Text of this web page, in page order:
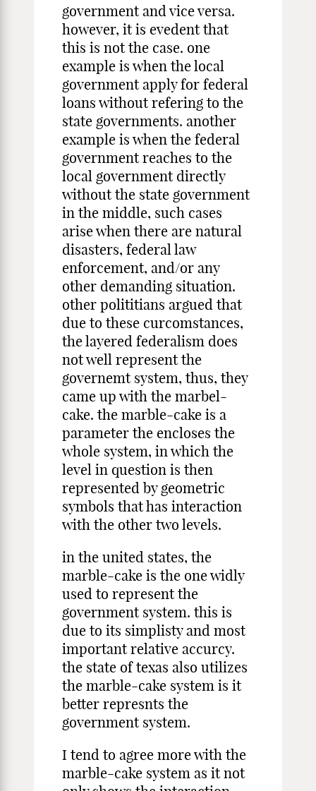
government and vice versa.
however, it is evedent that
this is not the case. one
example is when the local
government apply for federal
loans without refering to the
state governments. another
example is when the federal
government reaches to the
local government directly
without the state government
in the middle, such cases
arise when there are natural
disasters, federal law
enforcement, and/or any
other demanding situation.
other polititians argued that
due to these curcomstances,
the layered federalism does
not well represent the
governemt system, thus, they
came up with the marbel-
cake. the marble-cake is a
parameter the encloses the
whole system, in which the
level in question is then
represented by geometric
symbols that has interaction
with the other two levels.
in the united states, the
marble-cake is the one widly
used to represent the
government system. this is
due to its simplisty and most
important relative accurcy.
the state of texas also utilizes
the marble-cake system is it
better represnts the
government system.
I tend to agree more with the
marble-cake system as it not